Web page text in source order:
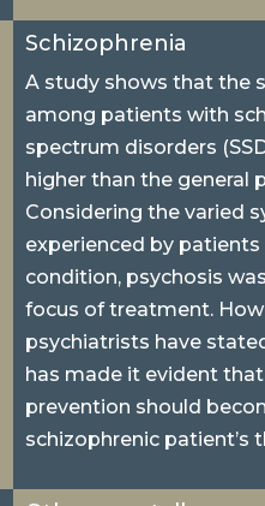
Schizophrenia
A study shows that the
among patients with
spectrum disorders
higher than the general
Considering the varied
experienced by
condition, psychosis
focus of treatment.
psychiatrists have
has made it evident
prevention should
schizophrenic patient’s